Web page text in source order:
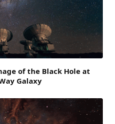
of the Black Hole at
Galaxy